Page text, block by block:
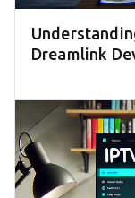
Dreamlink